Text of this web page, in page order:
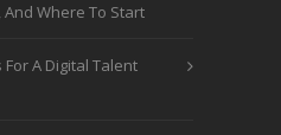
Where To Start
A Digital Talent